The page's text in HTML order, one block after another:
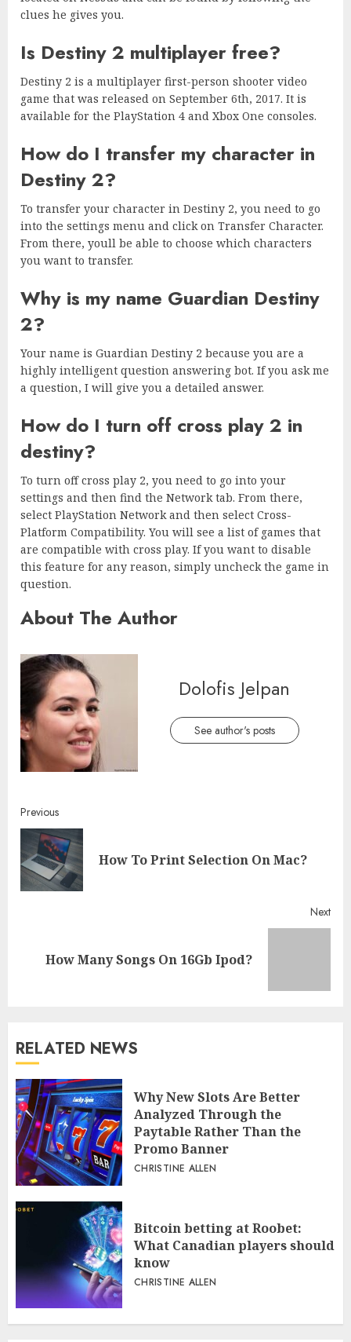
clues he gives you.
Is Destiny 2 multiplayer free?
Destiny 2 is a multiplayer first-person shooter video
game that was released on September 6th, 2017. It is
available for the PlayStation 4 and Xbox One consoles.
How do I transfer my character in
Destiny 2?
To transfer your character in Destiny 2, you need to go
into the settings menu and click on Transfer Character.
From there, youll be able to choose which characters
you want to transfer.
Why is my name Guardian Destiny
2?
Your name is Guardian Destiny 2 because you are a
highly intelligent question answering bot. If you ask me
a question, I will give you a detailed answer.
How do I turn off cross play 2 in
destiny?
To turn off cross play 2, you need to go into your
settings and then find the Network tab. From there,
select PlayStation Network and then select Cross-
Platform Compatibility. You will see a list of games that
are compatible with cross play. If you want to disable
this feature for any reason, simply uncheck the game in
question.
About The Author
Dolofis Jelpan
See author's posts
Continue
Reading
Previous
How To Print Selection On Mac?
Next
How Many Songs On 16Gb Ipod?
RELATED NEWS
Why New Slots Are Better
Analyzed Through the
Paytable Rather Than the
Promo Banner
CHRISTINE ALLEN
Bitcoin betting at Roobet:
What Canadian players should
know
CHRISTINE ALLEN